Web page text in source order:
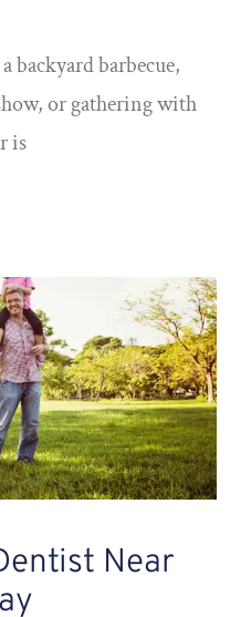
backyard barbecue,
or gathering with
is
Near